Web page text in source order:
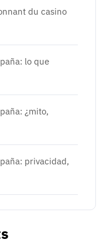
du casino
lo que
¿mito,
privacidad,